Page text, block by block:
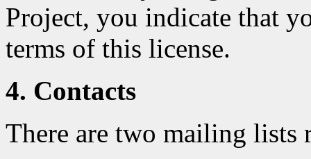
Project, you indicate that
terms of this license.
4. Contacts
There are two mailing lists